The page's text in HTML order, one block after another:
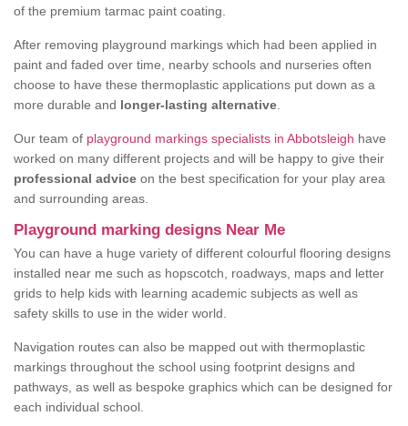
of the premium tarmac paint coating.
After removing playground markings which had been applied in
paint and faded over time, nearby schools and nurseries often
choose to have these thermoplastic applications put down as a
more durable and longer-lasting alternative
Our team of playground markings specialists in Abbotsleigh have
worked on many different projects and will be happy to give their
professional advice on the best specification for your play area
and surrounding areas.
Playground marking designs Near Me
You can have a huge variety of different colourful flooring designs
installed near me such as hopscotch, roadways, maps and letter
grids to help kids with learning academic subjects as well as
safety skills to use in the wider world.
Navigation routes can also be mapped out with thermoplastic
markings throughout the school using footprint designs and
pathways, as well as bespoke graphics which can be designed for
each individual school.